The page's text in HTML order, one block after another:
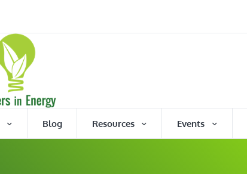
Blog Resources Events